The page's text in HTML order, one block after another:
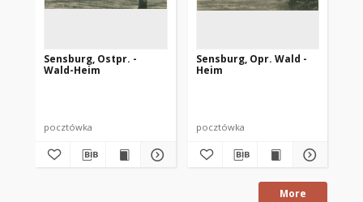
Sensburg, Ostpr. -
Wald-Heim
pocztówka
Sensburg, Opr. Wald -
Heim
pocztówka
More